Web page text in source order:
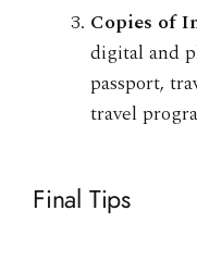
Copies of
digital and
passport,
travel
Final Tips